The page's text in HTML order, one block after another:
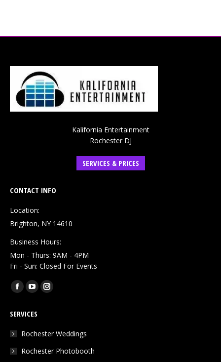
Kalifornia Entertainment
Rochester DJ
SERVICES & PRICES
CONTACT INFO
Location:
Brighton, NY 14610
Business Hours:
Mon - Thurs: 9AM - 4PM
Fri - Sun: Closed For Events
Find us on:
Facebook
opens
in
window
YouTube
opens
in
window
Instagram
in
window
SERVICES
Rochester Weddings
Rochester Photobooth